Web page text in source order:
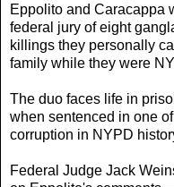
Eppolito and Caracappa
federal jury of eight
killings they personally
family while they were
The duo faces life in
when sentenced in one
corruption in NYPD
Federal Judge Jack